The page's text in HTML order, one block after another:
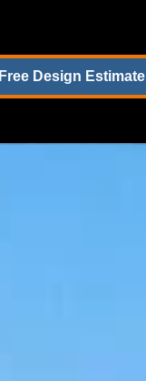
Free Design Estimate